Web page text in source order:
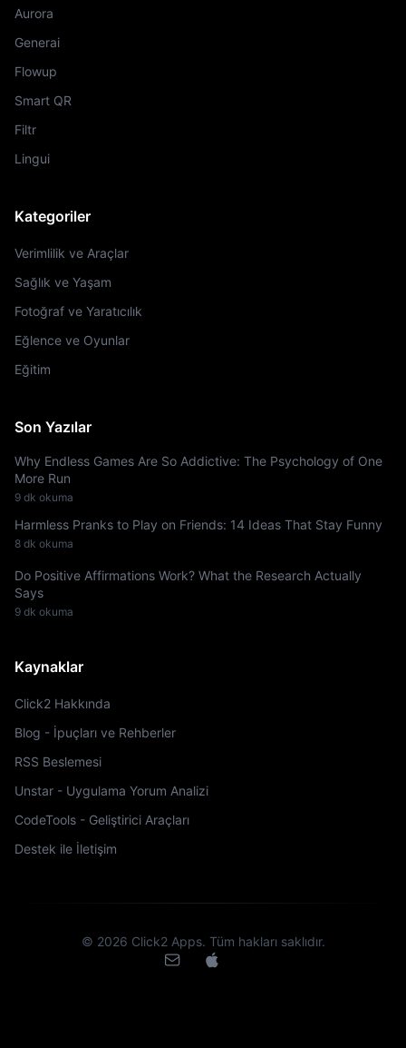
Aurora
Generai
Flowup
Smart QR
Filtr
Lingui
Kategoriler
Verimlilik ve Araçlar
Sağlık ve Yaşam
Fotoğraf ve Yaratıcılık
Eğlence ve Oyunlar
Eğitim
Son Yazılar
Why Endless Games Are So Addictive: The Psychology of One
More Run
9 dk okuma
Harmless Pranks to Play on Friends: 14 Ideas That Stay Funny
8 dk okuma
Do Positive Affirmations Work? What the Research Actually
Says
9 dk okuma
Kaynaklar
Click2 Hakkında
Blog - İpuçları ve Rehberler
RSS Beslemesi
Unstar - Uygulama Yorum Analizi
CodeTools - Geliştirici Araçları
Destek ile İletişim
© 2026 Click2 Apps. Tüm hakları saklıdır.